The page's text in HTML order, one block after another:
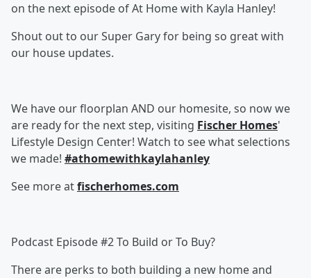
on the next episode of At Home with Kayla Hanley!
Shout out to our Super Gary for being so great with
our house updates.
We have our floorplan AND our homesite, so now we
are ready for the next step, visiting Fischer Homes'
Lifestyle Design Center! Watch to see what selections
we made! #athomewithkaylahanley
See more atfischerhomes.com
Podcast Episode #2 To Build or To Buy?
There are perks to both building a new home and